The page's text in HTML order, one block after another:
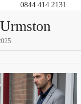
0844 414 2131